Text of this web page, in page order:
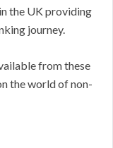
the UK providing
journey.
from these
the world of non-